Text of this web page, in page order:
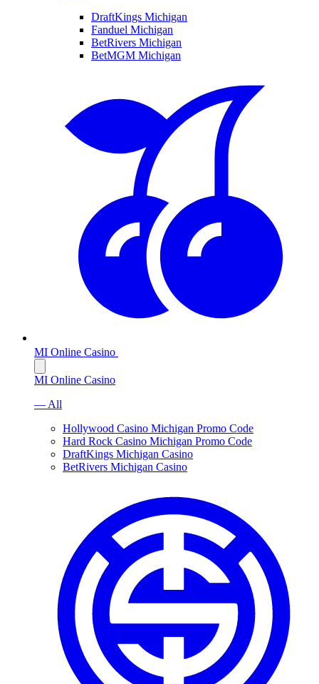
DraftKings Michigan
Fanduel Michigan
BetRivers Michigan
BetMGM Michigan
MI Online Casino
MI Online Casino
— All
Hollywood Casino Michigan Promo Code
Hard Rock Casino Michigan Promo Code
DraftKings Michigan Casino
BetRivers Michigan Casino